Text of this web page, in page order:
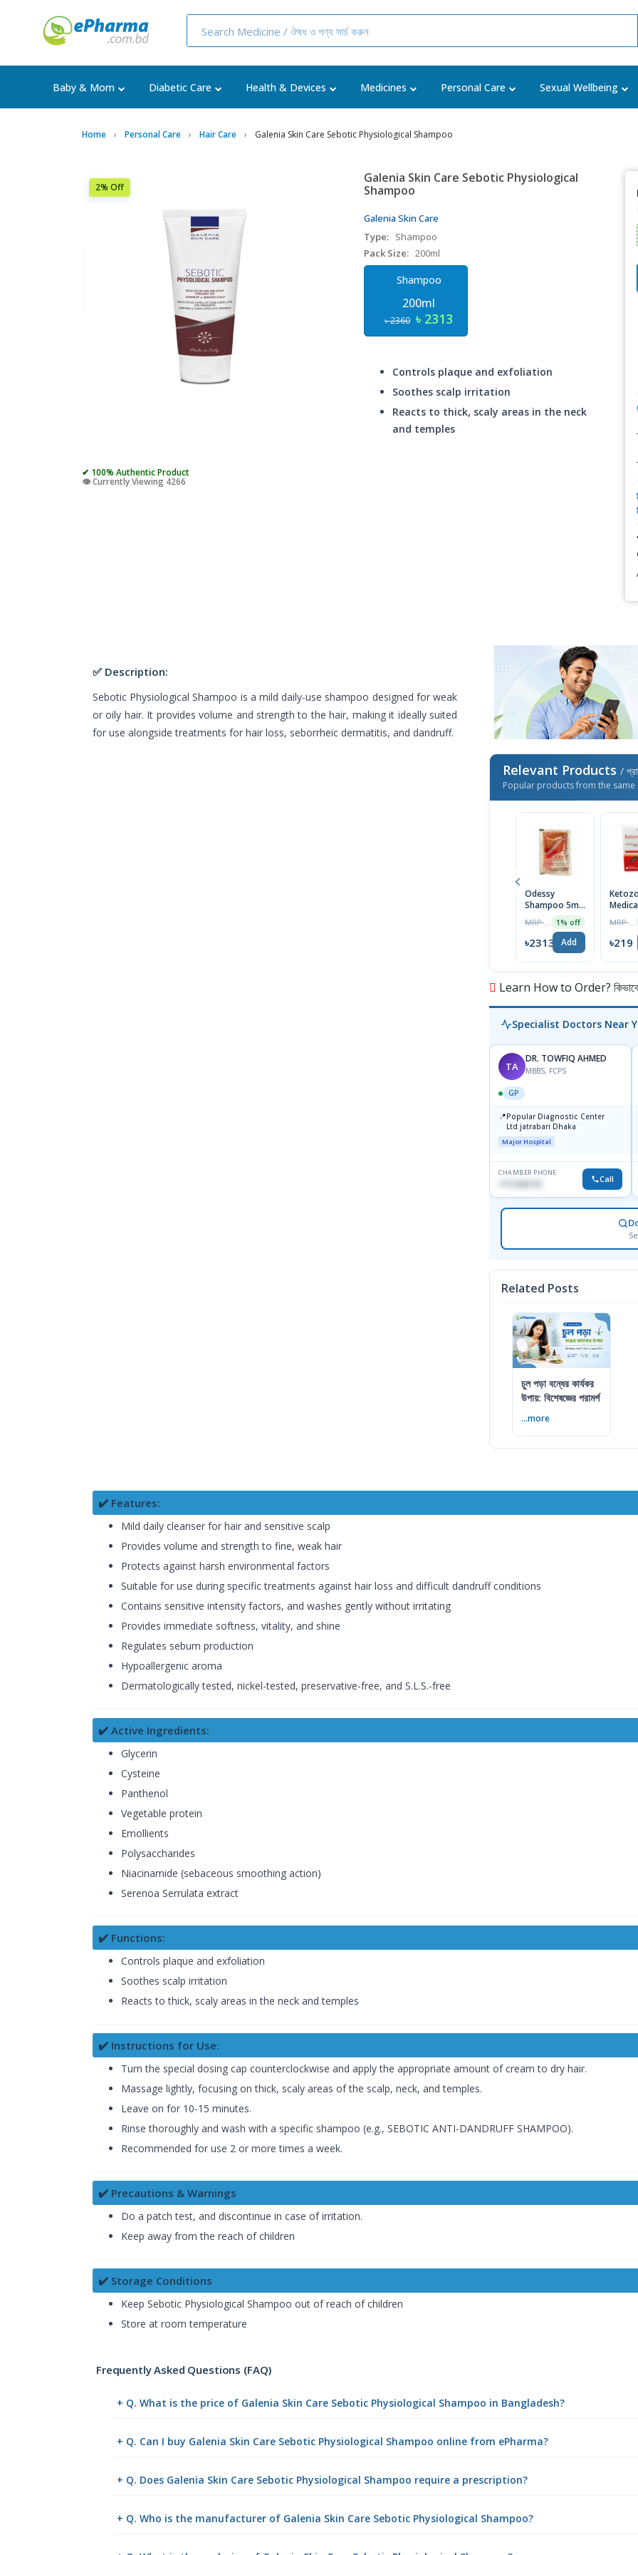
Baby & Mom Diabetic Care Health & Devices Medicines Personal Care Sexual Wellbeing
Home Personal Care Hair Care Galenia Skin Care Sebotic Physiological Shampoo
2% Off
✔ 100% Authentic Product
👁️ Currently Viewing 4266
Galenia Skin Care Sebotic Physiological
Shampoo
Galenia Skin Care
Type: Shampoo
Pack Size: 200ml
Shampoo
200ml
৳ 2360 ৳ 2313
Controls plaque and exfoliation
Soothes scalp irritation
Reacts to thick, scaly areas in the neck
and temples
✅ Description:
Sebotic Physiological Shampoo is a mild daily-use shampoo designed for weak
or oily hair. It provides volume and strength to the hair, making it ideally suited
for use alongside treatments for hair loss, seborrheic dermatitis, and dandruff.
Relevant Products /
Popular products from the same
Odessy
Shampoo 5ml-
1% off
৳2313 Add
Anti-
Scalp
100ml
৳219
Learn How to Order? কিভাবে
Specialist Doctors Near
TA
DR. TOWFIQ AHMED
MBBS, FCPS
GP
📍Popular Diagnostic Center
Ltd.jatrabari Dhaka
Major Hospital
CHAMBER PHONE
Call
Related Posts
চুল পড়া বন্ধের কার্যকর
উপায়: বিশেষজ্ঞের পরামর্শ
...more
✔️ Features:
Mild daily cleanser for hair and sensitive scalp
Provides volume and strength to fine, weak hair
Protects against harsh environmental factors
Suitable for use during specific treatments against hair loss and difficult dandruff conditions
Contains sensitive intensity factors, and washes gently without irritating
Provides immediate softness, vitality, and shine
Regulates sebum production
Hypoallergenic aroma
Dermatologically tested, nickel-tested, preservative-free, and S.L.S.-free
✔️ Active Ingredients:
Glycerin
Cysteine
Panthenol
Vegetable protein
Emollients
Polysaccharides
Niacinamide (sebaceous smoothing action)
Serenoa Serrulata extract
✔️ Functions:
Controls plaque and exfoliation
Soothes scalp irritation
Reacts to thick, scaly areas in the neck and temples
✔️ Instructions for Use:
Turn the special dosing cap counterclockwise and apply the appropriate amount of cream to dry hair.
Massage lightly, focusing on thick, scaly areas of the scalp, neck, and temples.
Leave on for 10-15 minutes.
Rinse thoroughly and wash with a specific shampoo (e.g., SEBOTIC ANTI-DANDRUFF SHAMPOO).
Recommended for use 2 or more times a week.
✔️ Precautions & Warnings
Do a patch test, and discontinue in case of irritation.
Keep away from the reach of children
✔️ Storage Conditions
Keep Sebotic Physiological Shampoo out of reach of children
Store at room temperature
Frequently Asked Questions (FAQ)
+ Q. What is the price of Galenia Skin Care Sebotic Physiological Shampoo in Bangladesh?
+ Q. Can I buy Galenia Skin Care Sebotic Physiological Shampoo online from ePharma?
+ Q. Does Galenia Skin Care Sebotic Physiological Shampoo require a prescription?
+ Q. Who is the manufacturer of Galenia Skin Care Sebotic Physiological Shampoo?